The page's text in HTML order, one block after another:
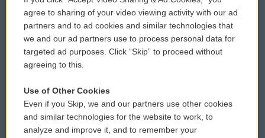
Comments Policy
Donor Privacy Policy
Contact Us
Reports and Filings
Employment
WCAI eNews Sign Up
Submit a PSA
Vehicle Donation
Public File Assistance
FCC Public Files
agree to sharing of your video viewing activity with our ad
partners and to ad cookies and similar technologies that
we and our ad partners use to process personal data for
targeted ad purposes. Click “Skip” to proceed without
agreeing to this.
Use of Other Cookies
Even if you Skip, we and our partners use other cookies
and similar technologies for the website to work, to
analyze and improve it, and to remember your